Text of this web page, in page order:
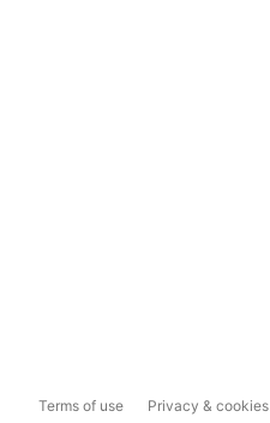
Terms of use Privacy & cookies